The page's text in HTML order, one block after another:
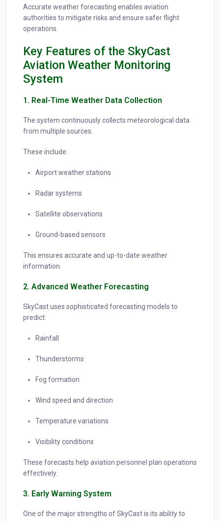
Accurate weather forecasting enables aviation
authorities to mitigate risks and ensure safer flight
operations.
Key Features of the SkyCast
Aviation Weather Monitoring
System
1. Real-Time Weather Data Collection
The system continuously collects meteorological data
from multiple sources.
These include:
Airport weather stations
Radar systems
Satellite observations
Ground-based sensors
This ensures accurate and up-to-date weather
information.
2. Advanced Weather Forecasting
SkyCast uses sophisticated forecasting models to
predict:
Rainfall
Thunderstorms
Fog formation
Wind speed and direction
Temperature variations
Visibility conditions
These forecasts help aviation personnel plan operations
effectively.
3. Early Warning System
One of the major strengths of SkyCast is its ability to